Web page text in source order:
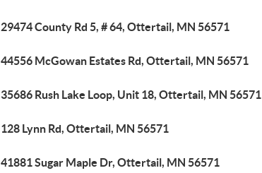
29474 County Rd 5, # 64, Ottertail, MN 56571
44556 McGowan Estates Rd, Ottertail, MN 56571
35686 Rush Lake Loop, Unit 18, Ottertail, MN 56571
128 Lynn Rd, Ottertail, MN 56571
41881 Sugar Maple Dr, Ottertail, MN 56571